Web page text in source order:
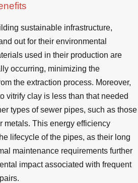
sustainable infrastructure,
out for their environmental
used in their production are
occurring, minimizing the
the extraction process. Moreover,
vitrify clay is less than that needed
types of sewer pipes, such as those
metals. This energy efficiency
lifecycle of the pipes, as their long
maintenance requirements further
impact associated with frequent